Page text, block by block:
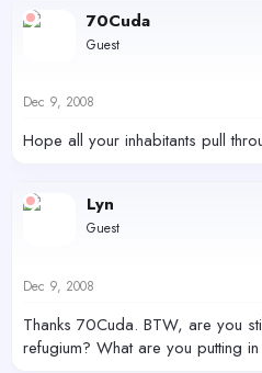
70Cuda
Guest
Dec 9, 2008
Hope all your inhabitants pull
Lyn
Guest
Dec 9, 2008
Thanks 70Cuda. BTW, are you
refugium? What are you putting